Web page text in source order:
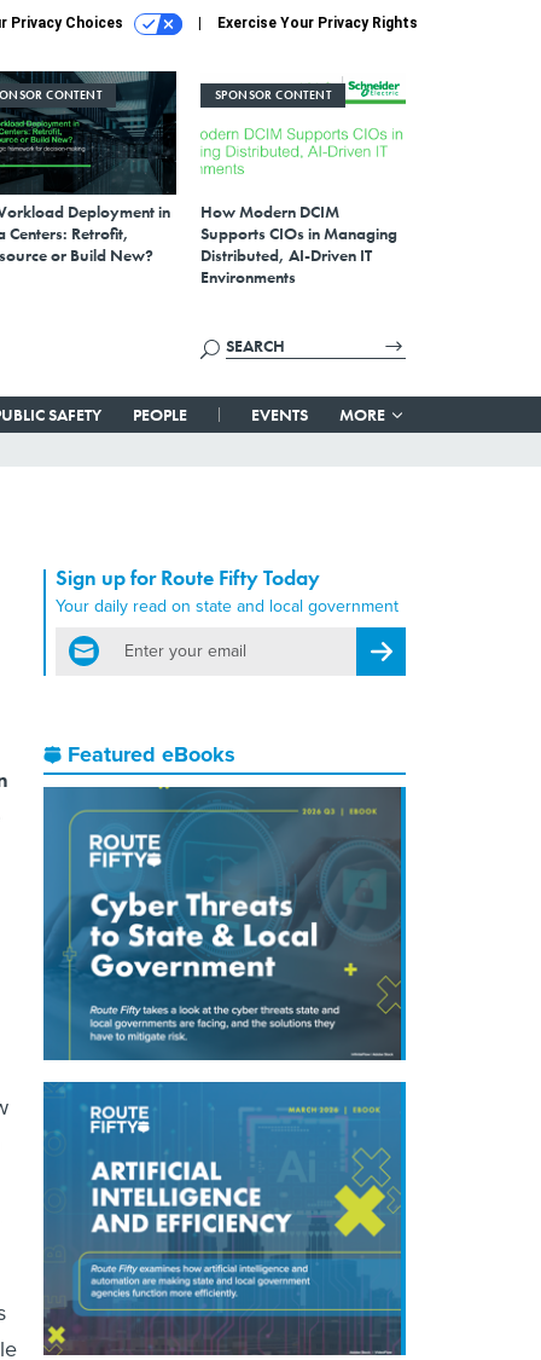
Privacy Choices Exercise Your Privacy Rights
CONTENT
Deployment in
Centers: Retrofit,
or Build New?
SPONSOR CONTENT
How Modern DCIM
Supports CIOs in Managing
Distributed, AI-Driven IT
Environments
SAFETY PEOPLE EVENTS MORE
Sign up for Route Fifty Today
Your daily read on state and local government
email
Register for Newsletter
Featured eBooks